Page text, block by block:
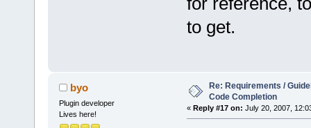
to get.
byo
Plugin developer
Lives here!
Re: Requirements /
Code Completion
« Reply #17 on: July 20, 2007,